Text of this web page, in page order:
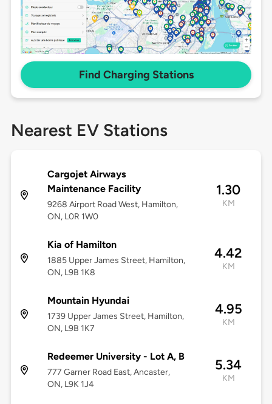
Find Charging Stations
Nearest EV Stations
Cargojet Airways
Maintenance Facility
9268 Airport Road West, Hamilton,
ON, L0R 1W0
1.30
KM
Kia of Hamilton
1885 Upper James Street, Hamilton,
ON, L9B 1K8
4.42
KM
Mountain Hyundai
1739 Upper James Street, Hamilton,
ON, L9B 1K7
4.95
KM
Redeemer University - Lot A, B
777 Garner Road East, Ancaster,
ON, L9K 1J4
5.34
KM